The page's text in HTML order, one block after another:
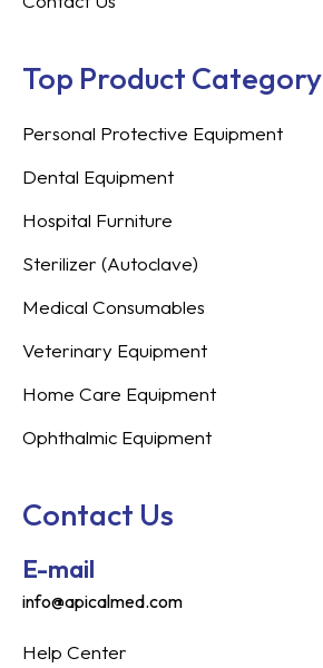
Top Product Category
Personal Protective Equipment
Dental Equipment
Hospital Furniture
Sterilizer (Autoclave)
Medical Consumables
Veterinary Equipment
Home Care Equipment
Ophthalmic Equipment
Contact Us
E-mail
info@apicalmed.com
Help Center